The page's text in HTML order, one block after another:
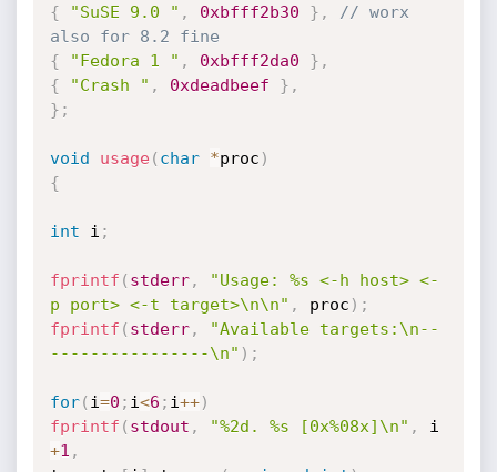
{
"SuSE 9.0 " , 0xbfff2b30 } ,
// worx
also for 8.2 fine
{
"Fedora 1 " , 0xbfff2da0 } ,
{
"Crash " , 0xdeadbeef } ,
} ;
void usage( char *proc )
{
int i ;
fprintf ( stderr,
"Usage: %s <-h host> <-
p port> <-t target>\n\n" , proc ) ;
fprintf ( stderr,
"Available targets:\n--
----------------\n" ) ;
for( i=0 ; i<6 ; i++)
fprintf ( stdout , "%2d. %s [0x%08x]\n" ,
+1 ,